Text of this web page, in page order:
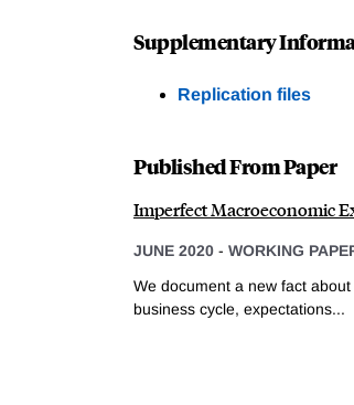
Supplementary
Replication files
Published From Paper
Imperfect Macroeconomic
JUNE 2020 - WORKING
We document a new fact
business cycle, expectations...